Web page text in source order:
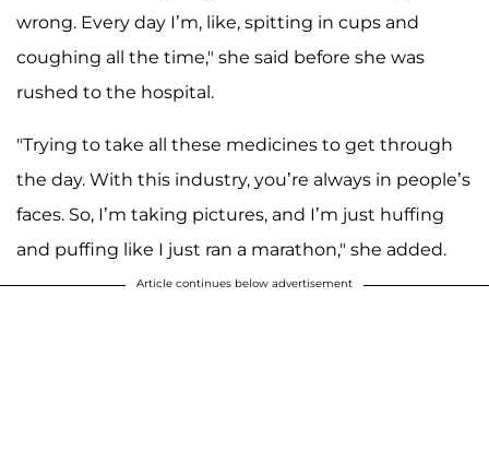
wrong. Every day I’m, like, spitting in cups and
coughing all the time," she said before she was
rushed to the hospital.
"Trying to take all these medicines to get through
the day. With this industry, you’re always in people’s
faces. So, I’m taking pictures, and I’m just huffing
and puffing like I just ran a marathon," she added.
Article continues below advertisement